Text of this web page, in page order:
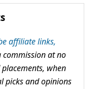
affiliate links,
commission at no
when
picks and opinions